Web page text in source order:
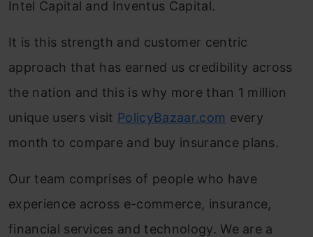
Intel Capital and Inventus Capital.
It is this strength and customer centric
approach that has earned us credibility across
the nation and this is why more than 1 million
unique users visit PolicyBazaar.com every
month to compare and buy insurance plans.
Our team comprises of people who have
experience across e-commerce, insurance,
financial services and technology. We are a